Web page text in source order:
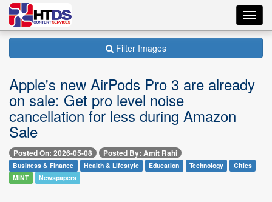
Filter Images
Apple's new AirPods Pro 3 are already
on sale: Get pro level noise
cancellation for less during Amazon
Sale
Posted On: 2026-05-08 Posted By: Amit Rahi
Business & Finance Health & Lifestyle Education Technology
Cities
MINT
Newspapers